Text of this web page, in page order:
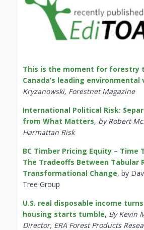
This is the moment for forestry
Canada’s leading environmental
Kryzanowski, Forestnet Magazine
International Political Risk:
from What Matters, by Robert
Harmattan Risk
BC Timber Pricing Equity – Time
The Tradeoffs Between Tabular
Transformational Change, by
Tree Group
U.S. real disposable income
housing starts tumble, By Kevin
Director, ERA Forest Products